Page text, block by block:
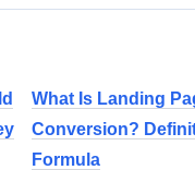
What Is Landing
Conversion?
Formula